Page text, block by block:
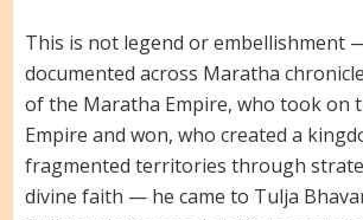
This is not legend or embellishment
documented across Maratha
of the Maratha Empire, who took on
Empire and won, who created a
fragmented territories through
divine faith — he came to Tulja